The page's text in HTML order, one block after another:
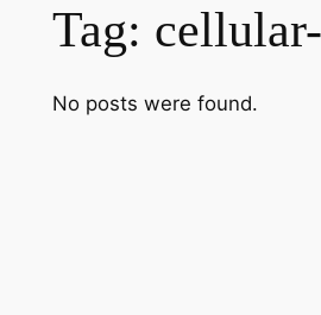
Tag:
No posts were found.